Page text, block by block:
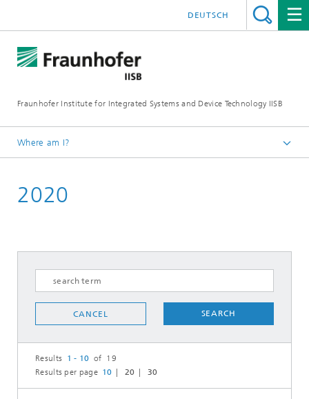
Fraunhofer Institute for Integrated Systems and Device Technology IISB
DEUTSCH
Where am I?
Press Archives
2020
CANCEL SEARCH
Results 1 - 10 of 19
Results per page 10 20 30